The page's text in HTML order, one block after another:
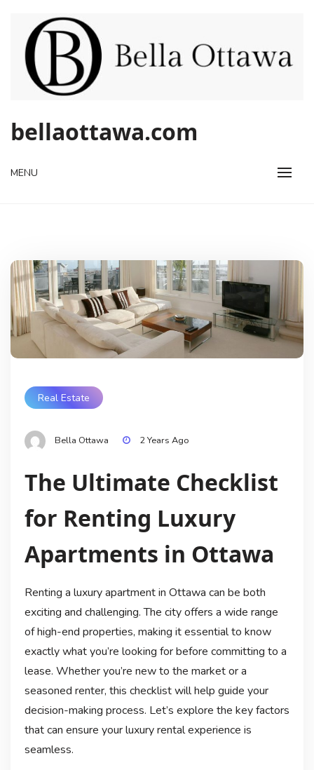
content
bellaottawa.com
MENU
Real Estate
Bella Ottawa 2 Years Ago
The Ultimate Checklist
for Renting Luxury
Apartments in Ottawa
Renting a luxury apartment in Ottawa can be both
exciting and challenging. The city offers a wide range
of high-end properties, making it essential to know
exactly what you’re looking for before committing to a
lease. Whether you’re new to the market or a
seasoned renter, this checklist will help guide your
decision-making process. Let’s explore the key factors
that can ensure your luxury rental experience is
seamless.